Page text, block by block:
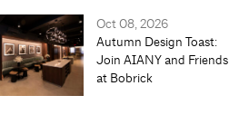
Oct 08, 2026
Autumn Design Toast:
Join AIANY and Friends
at Bobrick